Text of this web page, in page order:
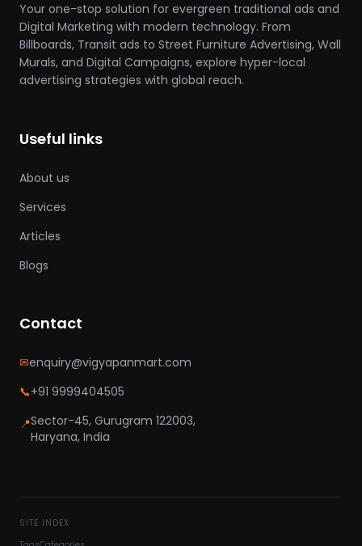
Your one-stop solution for evergreen traditional ads and
Digital Marketing with modern technology. From
Billboards, Transit ads to Street Furniture Advertising, Wall
Murals, and Digital Campaigns, explore hyper-local
advertising strategies with global reach.
Useful links
About us
Services
Articles
Blogs
Contact
✉enquiry@vigyapanmart.com
📞+91 9999404505
📍Sector-45, Gurugram 122003,
Haryana, India
SITE INDEX